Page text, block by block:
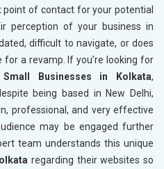
of contact for your potential
perception of your business in
difficult to navigate, or does
a revamp. If you’re looking for
Businesses in Kolkata,
being based in New Delhi,
professional, and very effective
may be engaged further
team understands this unique
regarding their websites so